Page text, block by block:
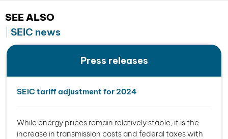
SEE ALSO
SEIC news
Press releases
SEIC tariff adjustment for 2024
While energy prices remain relatively stable, it is the
increase in transmission costs and federal taxes with